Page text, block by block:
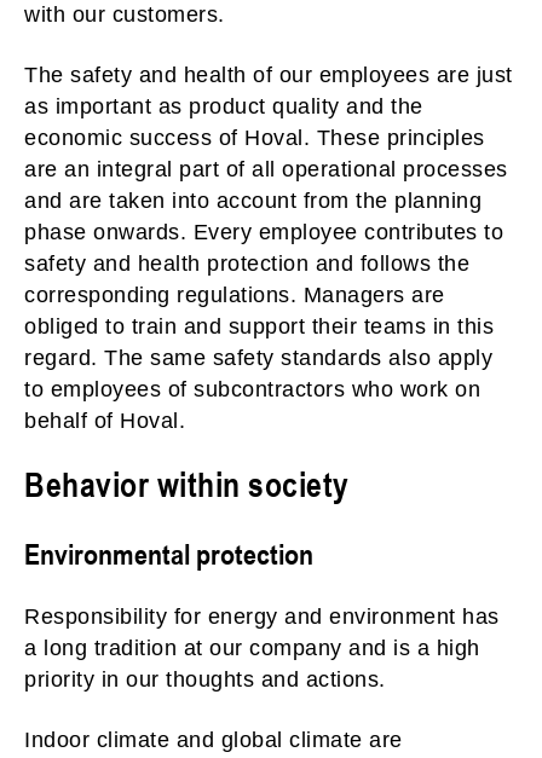
with our customers.
The safety and health of our employees are just
as important as product quality and the
economic success of Hoval. These principles
are an integral part of all operational processes
and are taken into account from the planning
phase onwards. Every employee contributes to
safety and health protection and follows the
corresponding regulations. Managers are
obliged to train and support their teams in this
regard. The same safety standards also apply
to employees of subcontractors who work on
behalf of Hoval.
Behavior within society
Environmental protection
Responsibility for energy and environment has
a long tradition at our company and is a high
priority in our thoughts and actions.
Indoor climate and global climate are